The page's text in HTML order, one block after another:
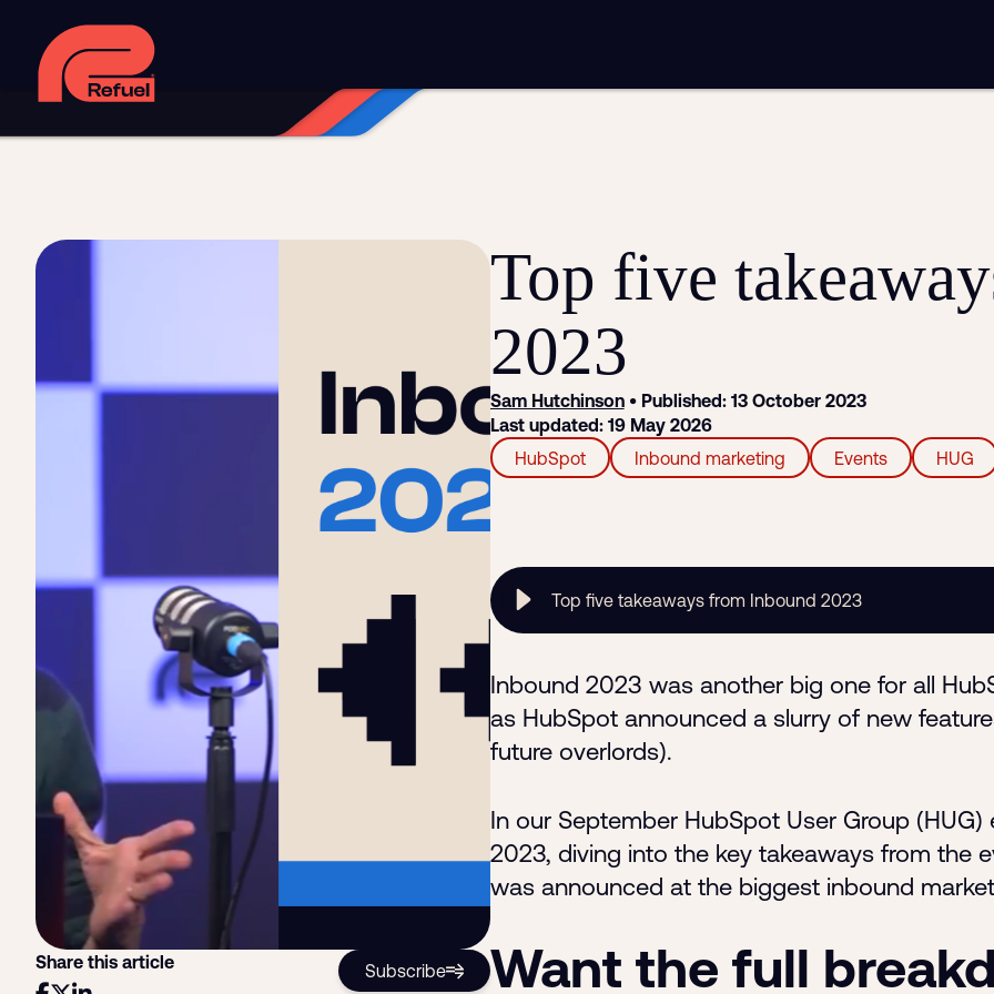
Digital strategy
Web design and development
Social media marketing
Share this article Subscribe
Top five
2023
Sam Hutchinson• Published: 13 October 2023
Last updated: 19 May 2026
HubSpot
Inbound marketing Events HUG
Top five takeaways from Inbound 2023
Inbound 2023 was another big one for all
as HubSpot announced a slurry of new
future overlords).
In our September HubSpot User Group
2023, diving into the key takeaways from the
was announced at the biggest inbound
Want the full